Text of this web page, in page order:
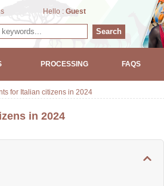
Hello : Guest
Search
PROCESSING FAQS
for Italian citizens in 2024
in 2024